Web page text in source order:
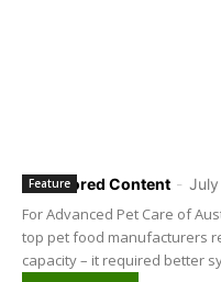
Sponsored Content - July
Feature
For Advanced Pet Care of
top pet food manufacturers
capacity – it required better